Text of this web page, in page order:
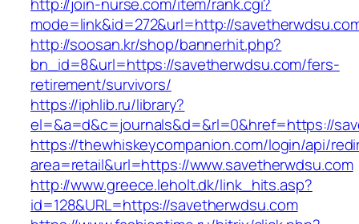
mode=link&id=272&url=http://
http://soosan.kr/shop/bannerhit.php?
bn_id=8&url=https://savetherwdsu.com/fers-
retirement/survivors/
https://iphlib.ru/library?
el=&a=d&c=journals&d=&rl=0&href=https://
https://thewhiskeycompanion.com/login/api/
area=retail&url=https://www.savetherwdsu.com
http://www.greece.leholt.dk/link_hits.asp?
id=128&URL=https://savetherwdsu.com